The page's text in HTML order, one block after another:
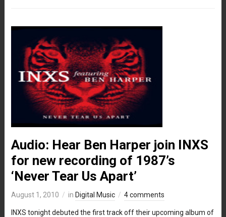
Audio: Hear Ben Harper join INXS
for new recording of 1987’s
‘Never Tear Us Apart’
August 1, 2010 in Digital Music 4 comments
INXS tonight debuted the first track off their upcoming album of